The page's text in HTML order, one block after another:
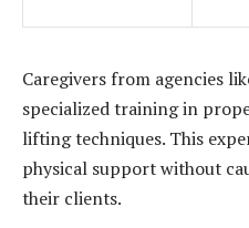
Caregivers from agencies
specialized training in
lifting techniques. This
physical support without
their clients.